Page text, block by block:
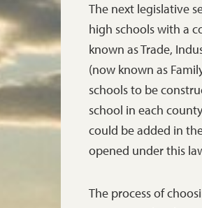
The next legislative
high schools with a
known as Trade,
(now known as
schools to be
school in each
could be added in
opened under this
The process of